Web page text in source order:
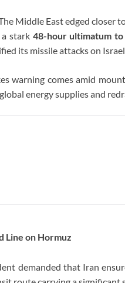
Middle East edged closer
a stark 48-hour ultimatum
its missile attacks on
warning comes amid
energy supplies and
Line on Hormuz
demanded that Iran